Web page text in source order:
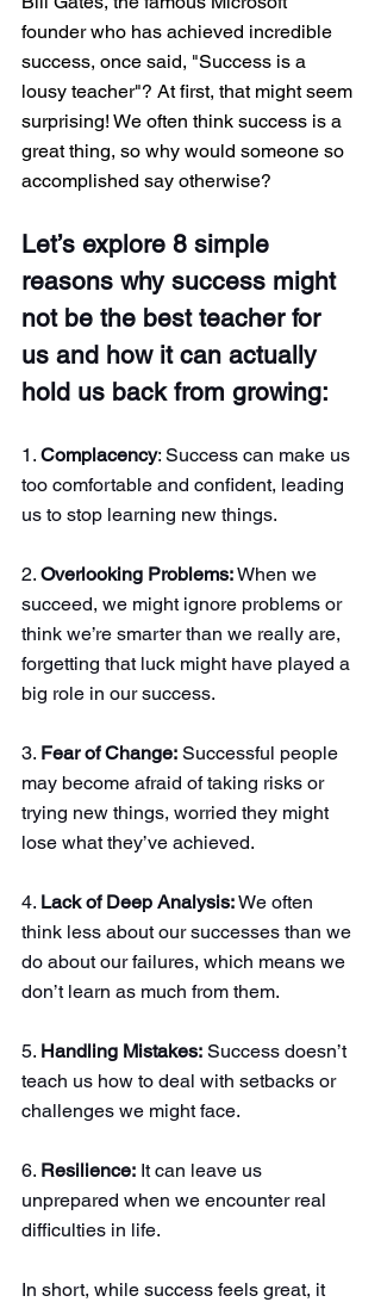
founder who has achieved incredible
success, once said, "Success is a
lousy teacher"? At first, that might seem
surprising! We often think success is a
great thing, so why would someone so
accomplished say otherwise?
Let’s explore 8 simple
reasons why success might
not be the best teacher for
us and how it can actually
hold us back from growing:
1. Complacency: Success can make us
too comfortable and confident, leading
us to stop learning new things.
2. Overlooking Problems: When we
succeed, we might ignore problems or
think we’re smarter than we really are,
forgetting that luck might have played a
big role in our success.
3. Fear of Change: Successful people
may become afraid of taking risks or
trying new things, worried they might
lose what they’ve achieved.
4. Lack of Deep Analysis: We often
think less about our successes than we
do about our failures, which means we
don’t learn as much from them.
5. Handling Mistakes: Success doesn’t
teach us how to deal with setbacks or
challenges we might face.
6. Resilience: It can leave us
unprepared when we encounter real
difficulties in life.
In short, while success feels great, it